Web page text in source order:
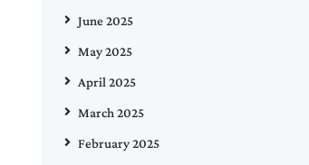
June 2025
May 2025
April 2025
March 2025
February 2025